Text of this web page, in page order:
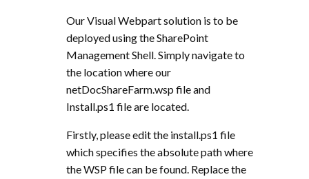
Our Visual Webpart solution is to be
deployed using the SharePoint
Management Shell. Simply navigate to
the location where our
netDocShareFarm.wsp file and
Install.ps1 file are located.
Firstly, please edit the install.ps1 file
which specifies the absolute path where
the WSP file can be found. Replace the